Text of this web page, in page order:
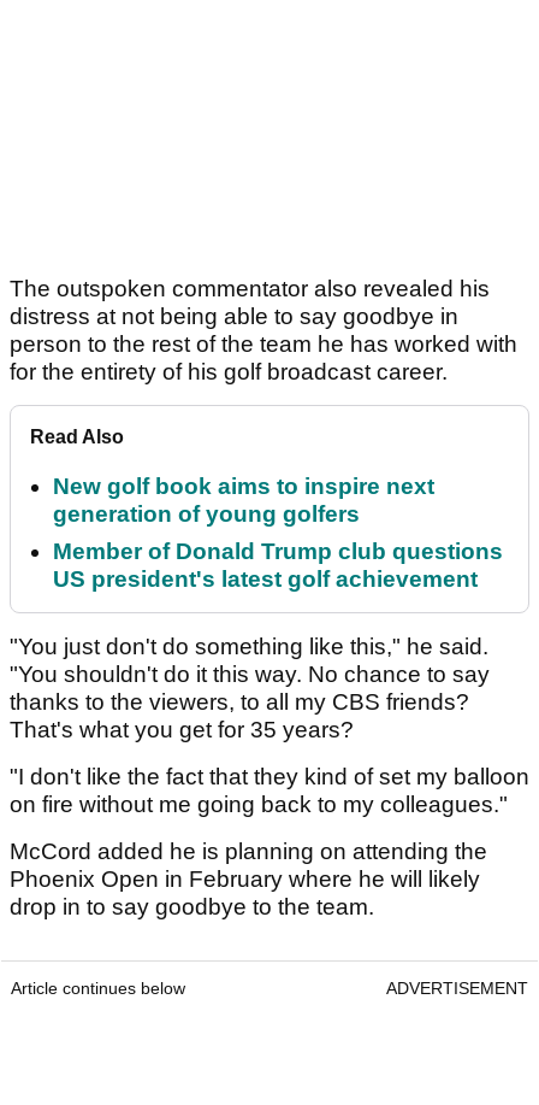
The outspoken commentator also revealed his
distress at not being able to say goodbye in
person to the rest of the team he has worked with
for the entirety of his golf broadcast career.
Read Also
New golf book aims to inspire next
generation of young golfers
Member of Donald Trump club questions
US president's latest golf achievement
"You just don't do something like this," he said.
"You shouldn't do it this way. No chance to say
thanks to the viewers, to all my CBS friends?
That's what you get for 35 years?
"I don't like the fact that they kind of set my balloon
on fire without me going back to my colleagues."
McCord added he is planning on attending the
Phoenix Open in February where he will likely
drop in to say goodbye to the team.
Article continues below ADVERTISEMENT